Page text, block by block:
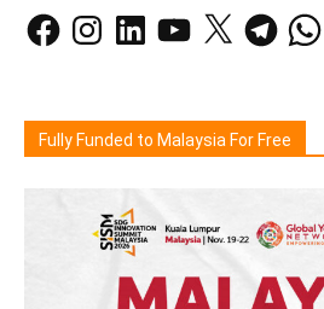
FacebookInstagramLinkedInYouTube
X Telegram
Fully Funded to Malaysia For Free